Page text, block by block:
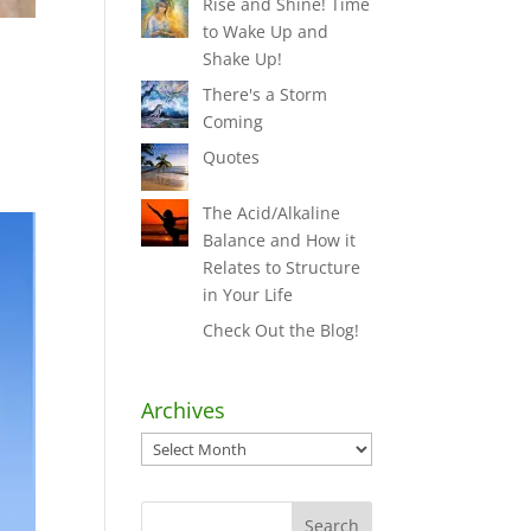
to Wake Up and
Shake Up!
There's a Storm
Coming
Quotes
The Acid/Alkaline
Balance and How it
Relates to Structure
in Your Life
Check Out the Blog!
Archives
Archives